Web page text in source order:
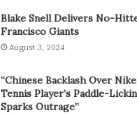
Blake Snell Delivers No-
Francisco Giants
August 3, 2024
“Chinese Backlash Over
Tennis Player’s Paddle-
Sparks Outrage”